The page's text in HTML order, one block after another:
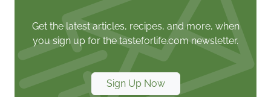
Get the latest articles, recipes, and more, when
you sign up for the tasteforlife.com newsletter.
Sign Up Now